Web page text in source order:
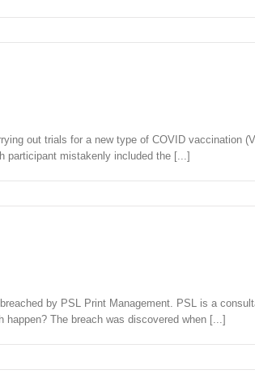
out trials for a new type of COVID
participant mistakenly included the [...]
by PSL Print Management. PSL is a
The breach was discovered when [...]